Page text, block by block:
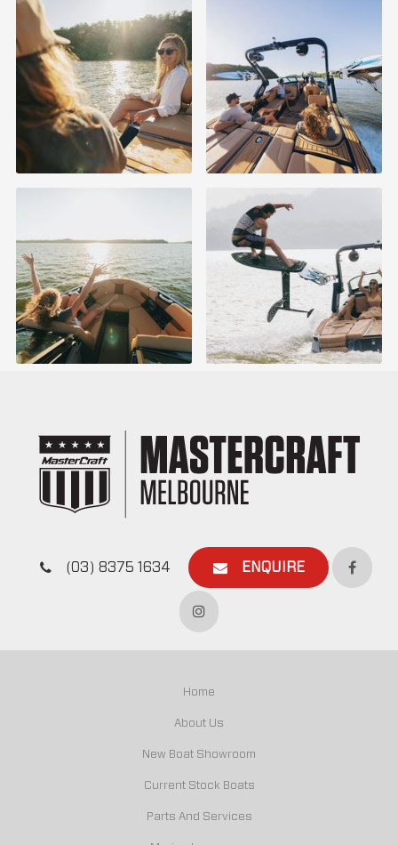
(03) 8375 1634 ENQUIRE
Home
About Us
New Boat Showroom
Current Stock Boats
Parts And Services